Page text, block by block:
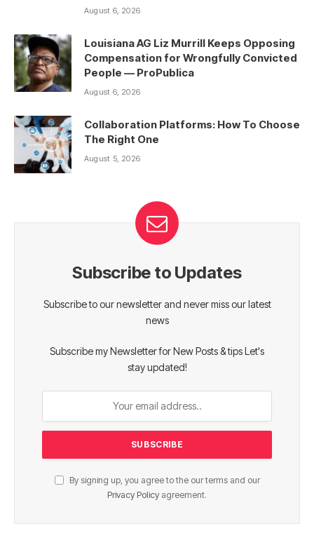
August 6, 2026
Louisiana AG Liz Murrill Keeps Opposing
Compensation for Wrongfully Convicted
People — ProPublica
August 6, 2026
Collaboration Platforms: How To Choose
The Right One
August 5, 2026
Subscribe to Updates
Subscribe to our newsletter and never miss our latest
news
Subscribe my Newsletter for New Posts & tips Let's
stay updated!
By signing up, you agree to the our terms and our
Privacy Policy agreement.